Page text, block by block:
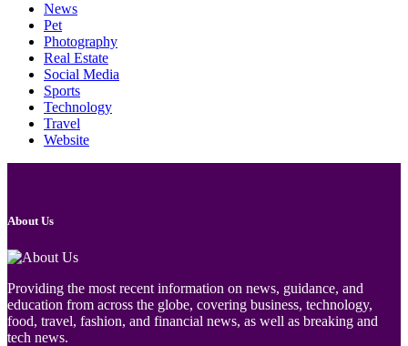
News
Pet
Photography
Real Estate
Social Media
Sports
Technology
Travel
Website
About Us
Providing the most recent information on news, guidance, and
education from across the globe, covering business, technology,
food, travel, fashion, and financial news, as well as breaking and
tech news.